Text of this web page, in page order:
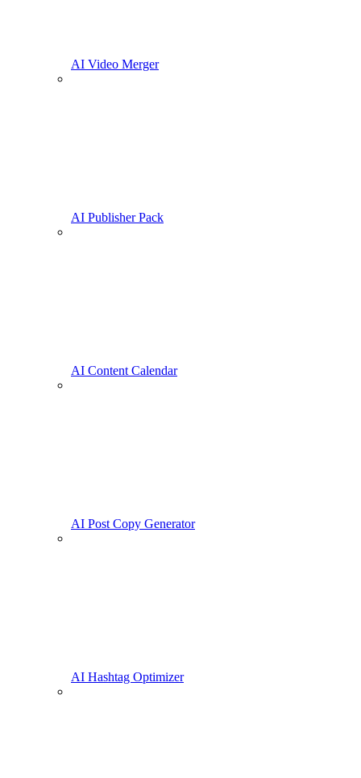
AI Video Merger
AI Publisher Pack
AI Content Calendar
AI Post Copy Generator
AI Hashtag Optimizer